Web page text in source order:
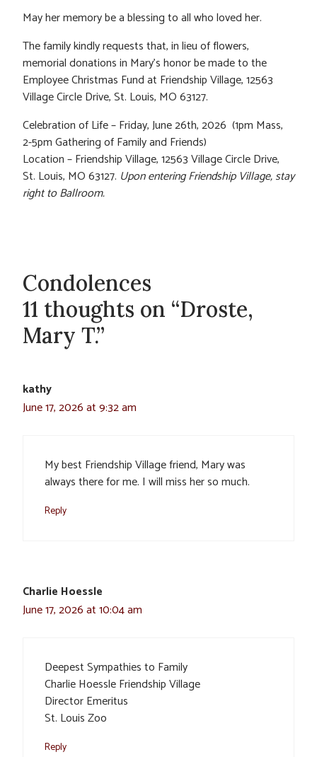
May her memory be a blessing to all who loved her.
The family kindly requests that, in lieu of flowers,
memorial donations in Mary’s honor be made to the
Employee Christmas Fund at Friendship Village, 12563
Village Circle Drive, St. Louis, MO 63127.
Celebration of Life – Friday, June 26th, 2026 (1pm Mass,
2-5pm Gathering of Family and Friends)
Location – Friendship Village, 12563 Village Circle Drive,
St. Louis, MO 63127. Upon entering Friendship Village, stay
right to Ballroom.
Condolences
11 thoughts on “Droste,
Mary T.”
kathy
June 17, 2026 at 9:32 am
My best Friendship Village friend, Mary was
always there for me. I will miss her so much.
Reply
Charlie Hoessle
June 17, 2026 at 10:04 am
Deepest Sympathies to Family
Charlie Hoessle Friendship Village
Director Emeritus
St. Louis Zoo
Reply